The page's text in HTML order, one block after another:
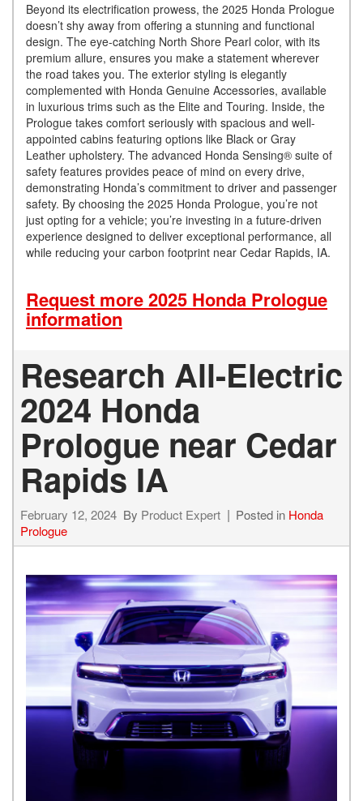
Beyond its electrification prowess, the 2025 Honda Prologue
doesn’t shy away from offering a stunning and functional
design. The eye-catching North Shore Pearl color, with its
premium allure, ensures you make a statement wherever
the road takes you. The exterior styling is elegantly
complemented with Honda Genuine Accessories, available
in luxurious trims such as the Elite and Touring. Inside, the
Prologue takes comfort seriously with spacious and well-
appointed cabins featuring options like Black or Gray
Leather upholstery. The advanced Honda Sensing® suite of
safety features provides peace of mind on every drive,
demonstrating Honda’s commitment to driver and passenger
safety. By choosing the 2025 Honda Prologue, you’re not
just opting for a vehicle; you’re investing in a future-driven
experience designed to deliver exceptional performance, all
while reducing your carbon footprint near Cedar Rapids, IA.
Request more 2025 Honda Prologue
information
Research All-Electric
2024 Honda
Prologue near Cedar
Rapids IA
February 12, 2024 By Product Expert Posted in Honda
Prologue